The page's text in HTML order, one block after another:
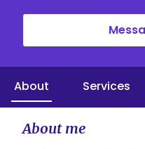
About Services
About me